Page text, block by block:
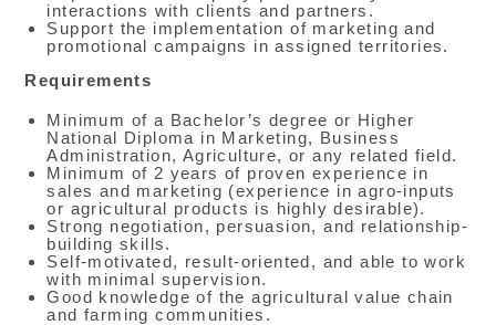
interactions with clients and partners.
Support the implementation of marketing and
promotional campaigns in assigned territories.
Requirements
Minimum of a Bachelor’s degree or Higher
National Diploma in Marketing, Business
Administration, Agriculture, or any related field.
Minimum of 2 years of proven experience in
sales and marketing (experience in agro-inputs
or agricultural products is highly desirable).
Strong negotiation, persuasion, and relationship-
building skills.
Self-motivated, result-oriented, and able to work
with minimal supervision.
Good knowledge of the agricultural value chain
and farming communities.